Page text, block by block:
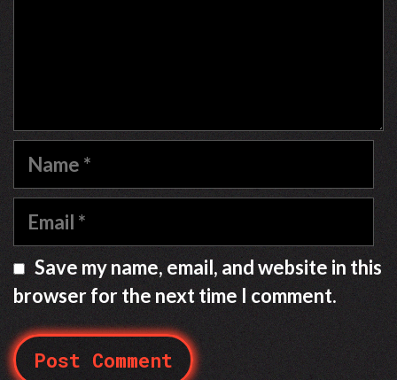
Name
Email
Save my name, email, and website in this
browser for the next time I comment.